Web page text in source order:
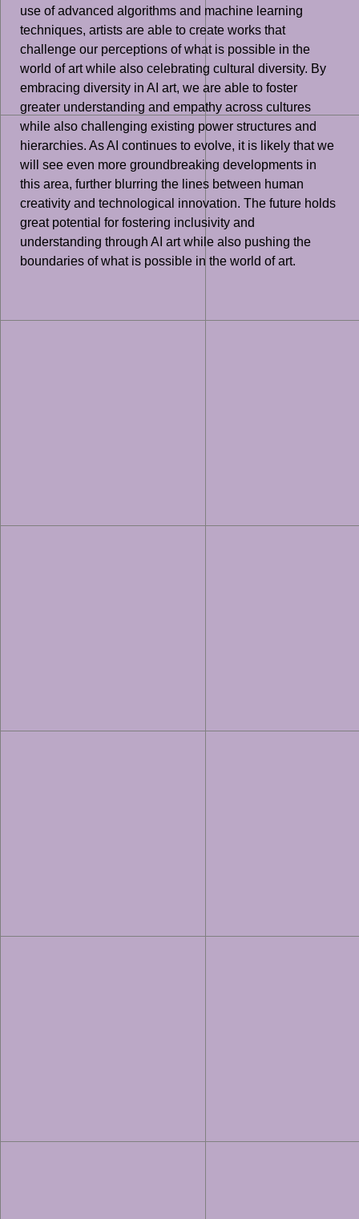
use of advanced algorithms and machine learning
techniques, artists are able to create works that
challenge our perceptions of what is possible in the
world of art while also celebrating cultural diversity. By
embracing diversity in AI art, we are able to foster
greater understanding and empathy across cultures
while also challenging existing power structures and
hierarchies. As AI continues to evolve, it is likely that we
will see even more groundbreaking developments in
this area, further blurring the lines between human
creativity and technological innovation. The future holds
great potential for fostering inclusivity and
understanding through AI art while also pushing the
boundaries of what is possible in the world of art.